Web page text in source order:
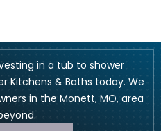
in a tub to shower
Kitchens & Baths today. We
in the Monett, MO, area